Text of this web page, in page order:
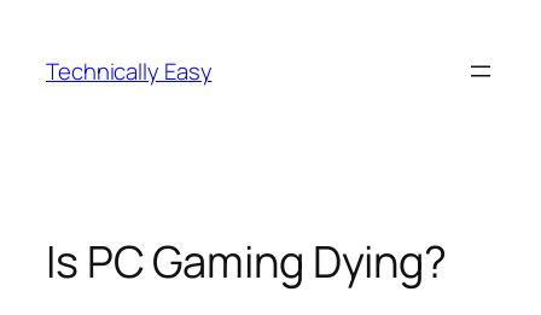
content
Technically Easy
Is PC Gaming Dying?